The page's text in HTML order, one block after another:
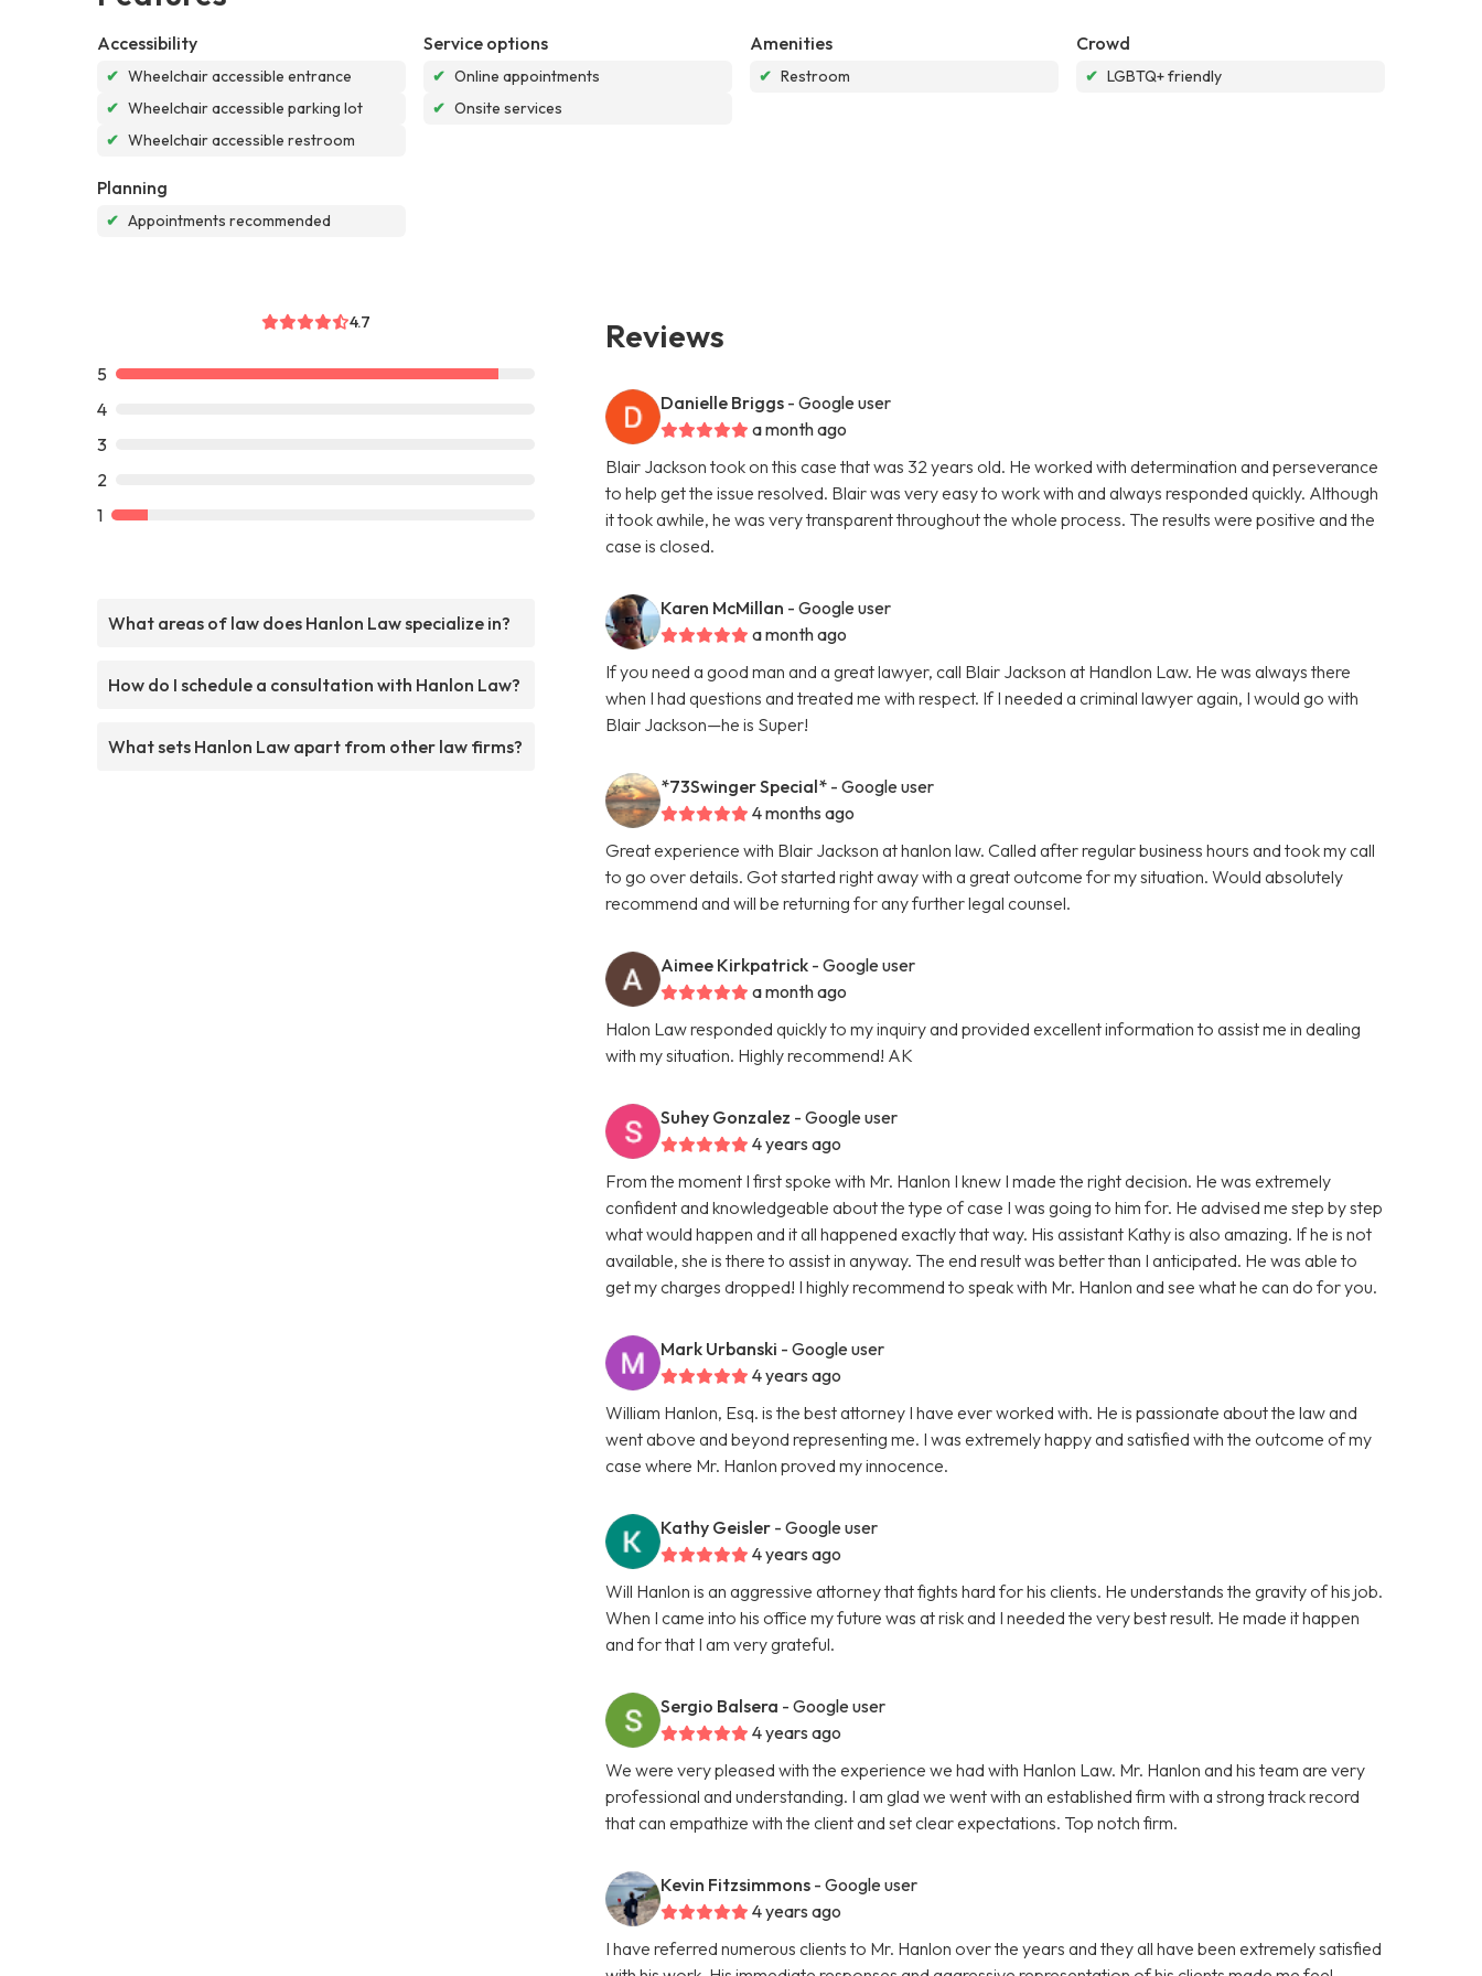
Accessibility
✔ Wheelchair accessible entrance
✔ Wheelchair accessible parking lot
✔ Wheelchair accessible restroom
Service options
✔ Online appointments
✔ Onsite services
Amenities
✔ Restroom
Crowd
✔ LGBTQ+ friendly
Planning
✔ Appointments recommended
4.7
5
4
3
2
1
What areas of law does Hanlon Law specialize in?
How do I schedule a consultation with Hanlon Law?
What sets Hanlon Law apart from other law firms?
Reviews
Danielle Briggs - Google user
a month ago
Blair Jackson took on this case that was 32 years old. He worked with determination and perseverance
to help get the issue resolved. Blair was very easy to work with and always responded quickly. Although
it took awhile, he was very transparent throughout the whole process. The results were positive and the
case is closed.
Karen McMillan - Google user
a month ago
If you need a good man and a great lawyer, call Blair Jackson at Handlon Law. He was always there
when I had questions and treated me with respect. If I needed a criminal lawyer again, I would go with
Blair Jackson—he is Super!
*73Swinger Special* - Google user
4 months ago
Great experience with Blair Jackson at hanlon law. Called after regular business hours and took my call
to go over details. Got started right away with a great outcome for my situation. Would absolutely
recommend and will be returning for any further legal counsel.
Aimee Kirkpatrick - Google user
a month ago
Halon Law responded quickly to my inquiry and provided excellent information to assist me in dealing
with my situation. Highly recommend! AK
Suhey Gonzalez - Google user
4 years ago
From the moment I first spoke with Mr. Hanlon I knew I made the right decision. He was extremely
confident and knowledgeable about the type of case I was going to him for. He advised me step by step
what would happen and it all happened exactly that way. His assistant Kathy is also amazing. If he is not
available, she is there to assist in anyway. The end result was better than I anticipated. He was able to
get my charges dropped! I highly recommend to speak with Mr. Hanlon and see what he can do for you.
Mark Urbanski - Google user
4 years ago
William Hanlon, Esq. is the best attorney I have ever worked with. He is passionate about the law and
went above and beyond representing me. I was extremely happy and satisfied with the outcome of my
case where Mr. Hanlon proved my innocence.
Kathy Geisler - Google user
4 years ago
Will Hanlon is an aggressive attorney that fights hard for his clients. He understands the gravity of his job.
When I came into his office my future was at risk and I needed the very best result. He made it happen
and for that I am very grateful.
Sergio Balsera - Google user
4 years ago
We were very pleased with the experience we had with Hanlon Law. Mr. Hanlon and his team are very
professional and understanding. I am glad we went with an established firm with a strong track record
that can empathize with the client and set clear expectations. Top notch firm.
Kevin Fitzsimmons - Google user
4 years ago
I have referred numerous clients to Mr. Hanlon over the years and they all have been extremely satisfied